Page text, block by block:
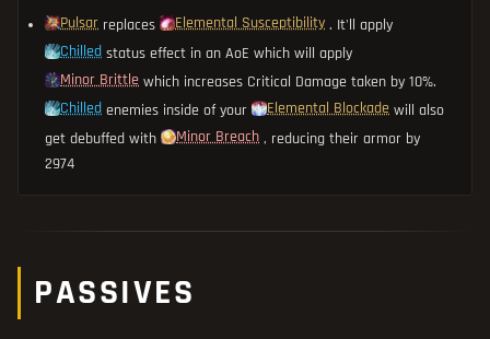
Pulsar replaces Elemental Susceptibility . It'll apply
Chilled status effect in an AoE which will apply
Minor Brittle which increases Critical Damage taken by 10%.
Chilled enemies inside of your Elemental Blockade will also
get debuffed with
Minor Breach , reducing their armor by
2974
PASSIVES